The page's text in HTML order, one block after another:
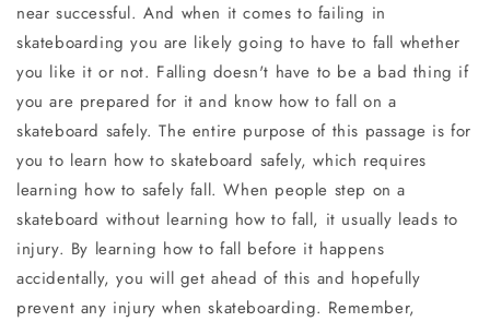
near successful. And when it comes to failing in
skateboarding you are likely going to have to fall whether
you like it or not. Falling doesn't have to be a bad thing if
you are prepared for it and know how to fall on a
skateboard safely. The entire purpose of this passage is for
you to learn how to skateboard safely, which requires
learning how to safely fall. When people step on a
skateboard without learning how to fall, it usually leads to
injury. By learning how to fall before it happens
accidentally, you will get ahead of this and hopefully
prevent any injury when skateboarding. Remember,